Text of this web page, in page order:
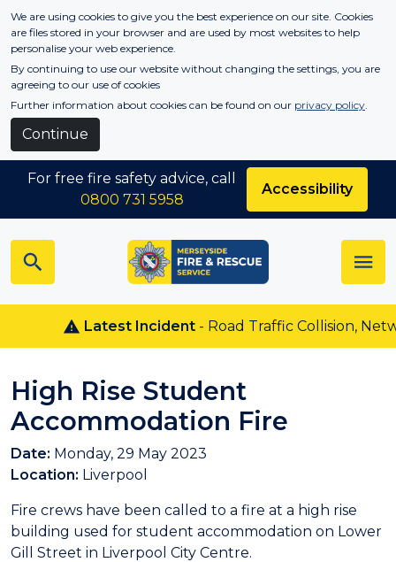
Skip to main content
We are using cookies to give you the best experience on our site. Cookies
are files stored in your browser and are used by most websites to help
personalise your web experience.
By continuing to use our website without changing the settings, you are
agreeing to our use of cookies
Further information about cookies can be found on our privacy policy.
Continue
Latest Incident- Road Traffic Collision,
For free fire safety advice, call
0800 731 5958
Accessibility
High Rise Student
Accommodation Fire
Date: Monday, 29 May 2023
Location: Liverpool
Fire crews have been called to a fire at a high rise
building used for student accommodation on Lower
Gill Street in Liverpool City Centre.